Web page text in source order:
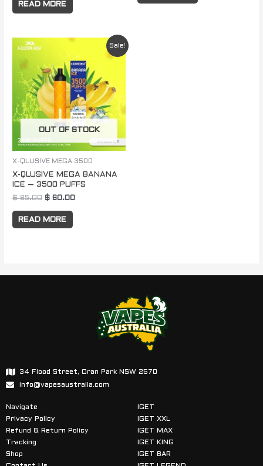
READ MORE
Sale!
OUT OF STOCK
X-QLUSIVE MEGA 3500
X-QLUSIVE MEGA BANANA
ICE – 3500 PUFFS
$85.00
Original
$ 85.00.
$ 60.00
is:
$ 60.00.
READ MORE
34 Flood Street, Oran Park NSW 2570
info@vapesaustralia.com
Navigate
Privacy Policy
Refund & Return Policy
Tracking
Shop
IGET
IGET XXL
IGET MAX
IGET KING
IGET BAR